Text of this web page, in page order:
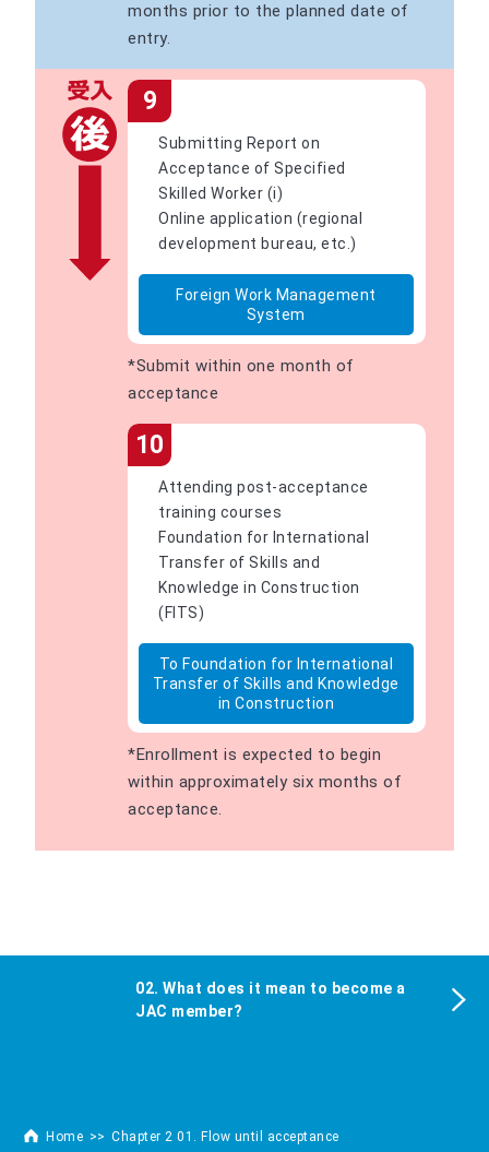
Home Chapter 2 01. Flow until acceptance
months prior to the planned date of
entry.
9
Submitting Report on
Acceptance of Specified
Skilled Worker (i)
Online application (regional
development bureau, etc.)
Foreign Work Management
System
*Submit within one month of
acceptance
10
Attending post-acceptance
training courses
Foundation for International
Transfer of Skills and
Knowledge in Construction
(FITS)
To Foundation for International
Transfer of Skills and Knowledge
in Construction
*Enrollment is expected to begin
within approximately six months of
acceptance.
02. What does it mean to become a
JAC member?